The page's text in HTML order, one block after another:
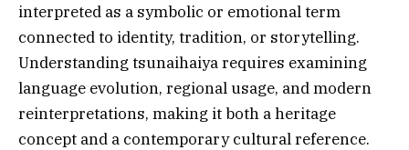
interpreted as a symbolic or emotional term
connected to identity, tradition, or storytelling.
Understanding tsunaihaiya requires examining
language evolution, regional usage, and modern
reinterpretations, making it both a heritage
concept and a contemporary cultural reference.